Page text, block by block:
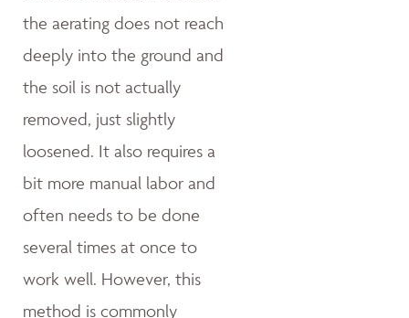
the aerating does not reach
deeply into the ground and
the soil is not actually
removed, just slightly
loosened. It also requires a
bit more manual labor and
often needs to be done
several times at once to
work well. However, this
method is commonly